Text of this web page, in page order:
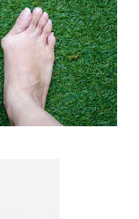
with Expert Tips